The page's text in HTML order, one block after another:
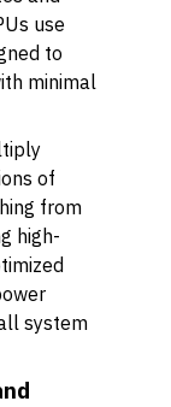
use
to
minimal
of
from
high-
system